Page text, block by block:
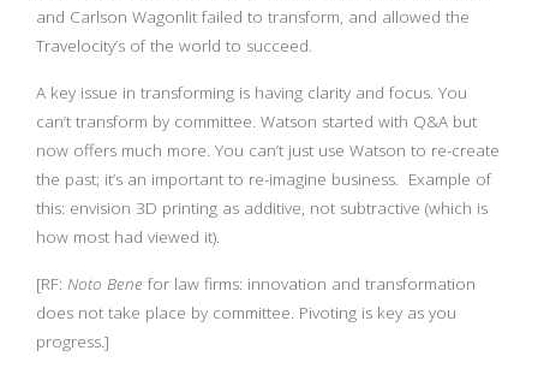
and Carlson Wagonlit failed to transform, and allowed the
Travelocity’s of the world to succeed.
A key issue in transforming is having clarity and focus. You
can’t transform by committee. Watson started with Q&A but
now offers much more. You can’t just use Watson to re-create
the past; it’s an important to re-imagine business. Example of
this: envision 3D printing as additive, not subtractive (which is
how most had viewed it).
[RF: Noto Bene for law firms: innovation and transformation
does not take place by committee. Pivoting is key as you
progress.]